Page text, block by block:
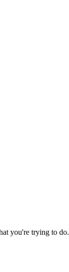
you're trying to do.